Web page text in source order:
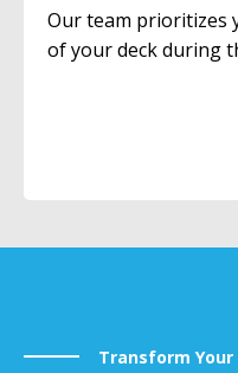
Our team prioritizes
of your deck during
Transform Your